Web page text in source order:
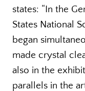
states: “In the
States National
began
made crystal
also in the
parallels in the